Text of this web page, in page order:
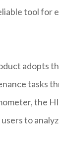
tool for
adopts
tasks
the
to